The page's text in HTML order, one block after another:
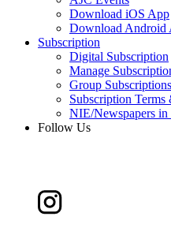
Download iOS App
Download Android
Subscription
Digital Subscription
Manage
Group Subscriptions
Subscription
NIE/Newspapers in
Follow Us